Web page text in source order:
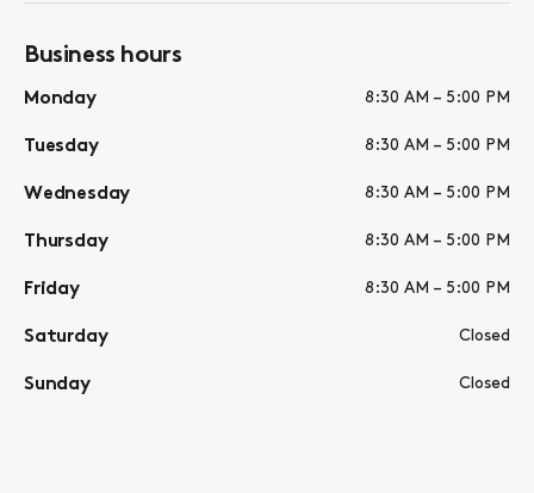
Business hours
Monday 8:30 AM – 5:00 PM
Tuesday 8:30 AM – 5:00 PM
Wednesday 8:30 AM – 5:00 PM
Thursday 8:30 AM – 5:00 PM
Friday 8:30 AM – 5:00 PM
Saturday Closed
Sunday Closed